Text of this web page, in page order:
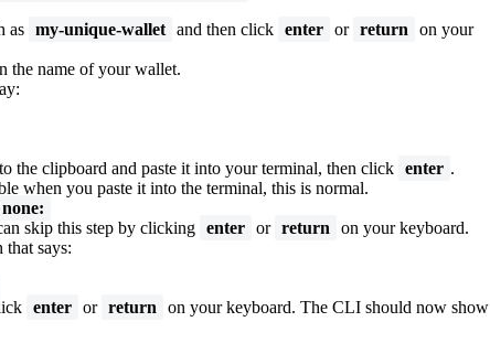
as my-unique-wallet and then click enter or return
on your
the name of your wallet.
the clipboard and paste it into your terminal, then click enter .
when you paste it into the terminal, this is normal.
skip this step by clicking enter or return
on your keyboard.
says:
enter or return
on your keyboard. The CLI should now show